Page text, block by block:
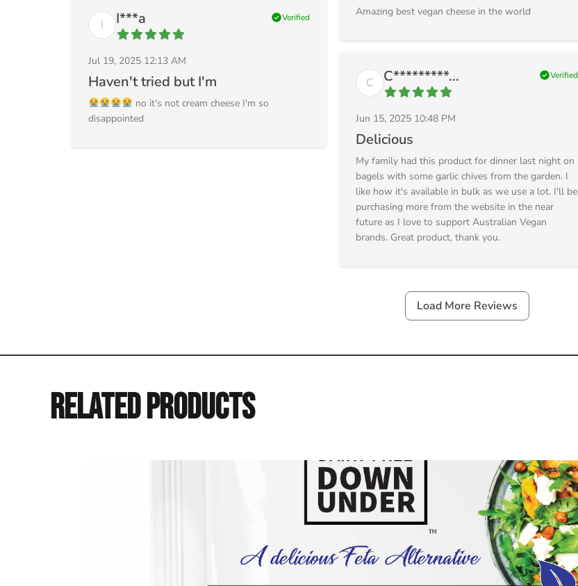
I I***a check_circleVerified
Jul 19, 2025 12:13 AM
Haven't tried but I'm
no it's not cream cheese I'm so
disappointed
Amazing best vegan cheese in the world
C C*********... check_circleVerified
Jun 15, 2025 10:48 PM
Delicious
My family had this product for dinner last night on
bagels with some garlic chives from the garden. I
like how it's available in bulk as we use a lot. I'll be
purchasing more from the website in the near
future as I love to support Australian Vegan
brands. Great product, thank you.
Load More Reviews
Related Products